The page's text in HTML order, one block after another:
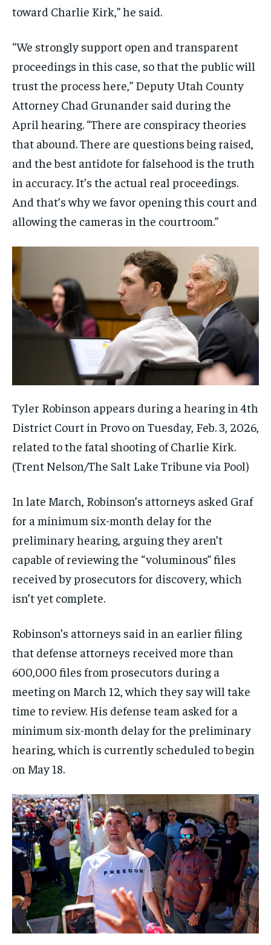
toward Charlie Kirk,” he said.
“We strongly support open and transparent
proceedings in this case, so that the public will
trust the process here,” Deputy Utah County
Attorney Chad Grunander said during the
April hearing. “There are conspiracy theories
that abound. There are questions being raised,
and the best antidote for falsehood is the truth
in accuracy. It’s the actual real proceedings.
And that’s why we favor opening this court and
allowing the cameras in the courtroom.”
Tyler Robinson appears during a hearing in 4th
District Court in Provo on Tuesday, Feb. 3, 2026,
related to the fatal shooting of Charlie Kirk.
(Trent Nelson/The Salt Lake Tribune via Pool)
In late March, Robinson’s attorneys asked Graf
for a minimum six-month delay for the
preliminary hearing, arguing they aren’t
capable of reviewing the “voluminous” files
received by prosecutors for discovery, which
isn’t yet complete.
Robinson’s attorneys said in an earlier filing
that defense attorneys received more than
600,000 files from prosecutors during a
meeting on March 12, which they say will take
time to review. His defense team asked for a
minimum six-month delay for the preliminary
hearing, which is currently scheduled to begin
on May 18.